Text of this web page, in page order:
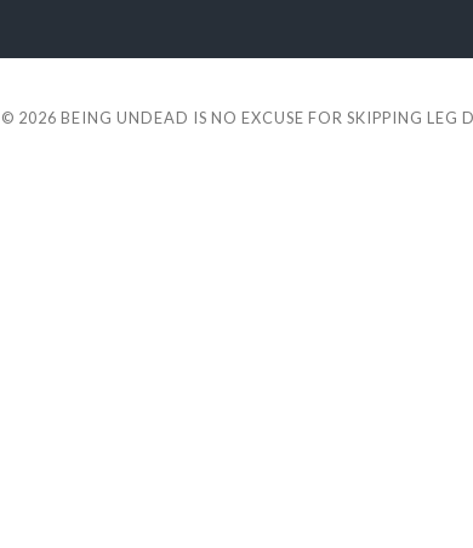
© 2026 BEING UNDEAD IS NO EXCUSE FOR SKIPPING LEG